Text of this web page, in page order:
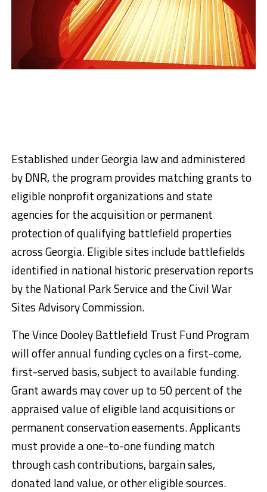
Established under Georgia law and administered
by DNR, the program provides matching grants to
eligible nonprofit organizations and state
agencies for the acquisition or permanent
protection of qualifying battlefield properties
across Georgia. Eligible sites include battlefields
identified in national historic preservation reports
by the National Park Service and the Civil War
Sites Advisory Commission.
The Vince Dooley Battlefield Trust Fund Program
will offer annual funding cycles on a first-come,
first-served basis, subject to available funding.
Grant awards may cover up to 50 percent of the
appraised value of eligible land acquisitions or
permanent conservation easements. Applicants
must provide a one-to-one funding match
through cash contributions, bargain sales,
donated land value, or other eligible sources.